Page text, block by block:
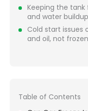
Keeping the
and water buildup
Cold start
and oil, not
Table of Contents